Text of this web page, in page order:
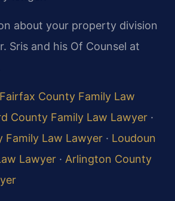
about your property division
Sris and his Of Counsel at
Fairfax County Family Law
County Family Law Lawyer ·
Family Law Lawyer · Loudoun
Lawyer · Arlington County